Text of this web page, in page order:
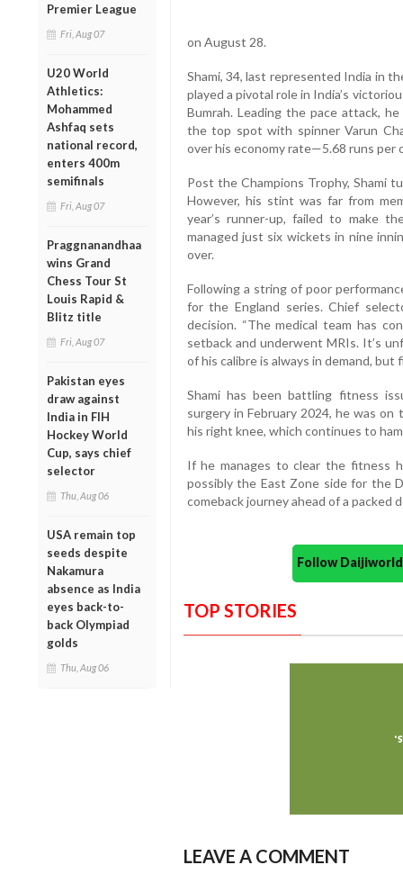
Premier League
Fri, Aug 07
U20 World
Athletics:
Mohammed
Ashfaq sets
national record,
enters 400m
semifinals
Fri, Aug 07
Praggnanandhaa
wins Grand
Chess Tour St
Louis Rapid &
Blitz title
Fri, Aug 07
Pakistan eyes
draw against
India in FIH
Hockey World
Cup, says chief
selector
Thu, Aug 06
USA remain top
seeds despite
Nakamura
absence as India
eyes back-to-
back Olympiad
golds
Thu, Aug 06
on August 28.
Shami, 34, last represented India in
played a pivotal role in India’s
Bumrah. Leading the pace attack,
the top spot with spinner Varun
over his economy rate—5.68 runs per
Post the Champions Trophy, Shami
However, his stint was far from
year’s runner-up, failed to make
managed just six wickets in nine
over.
Following a string of poor
for the England series. Chief
decision. “The medical team has
setback and underwent MRIs. It’s
of his calibre is always in demand,
Shami has been battling fitness
surgery in February 2024, he was
his right knee, which continues to
If he manages to clear the fitness
possibly the East Zone side for the
comeback journey ahead of a packed
Follow
TOP STORIES
LEAVE A COMMENT